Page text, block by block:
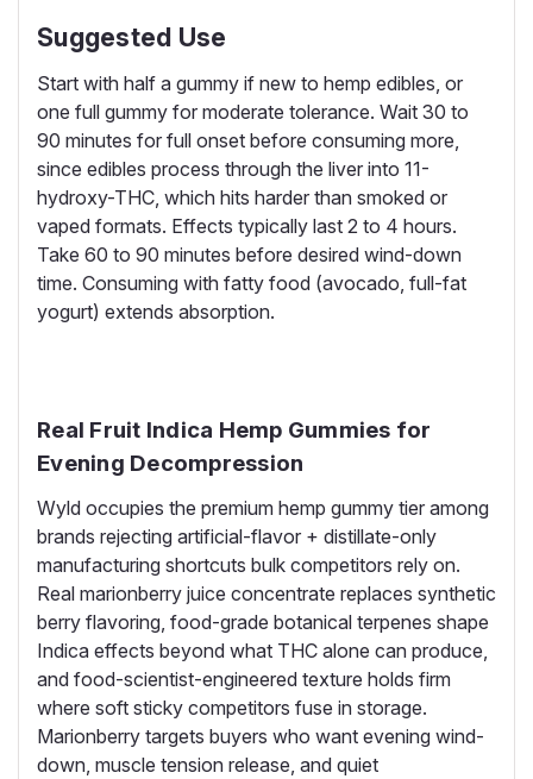
Suggested Use
Start with half a gummy if new to hemp edibles, or
one full gummy for moderate tolerance. Wait 30 to
90 minutes for full onset before consuming more,
since edibles process through the liver into 11-
hydroxy-THC, which hits harder than smoked or
vaped formats. Effects typically last 2 to 4 hours.
Take 60 to 90 minutes before desired wind-down
time. Consuming with fatty food (avocado, full-fat
yogurt) extends absorption.
Real Fruit Indica Hemp Gummies for
Evening Decompression
Wyld occupies the premium hemp gummy tier among
brands rejecting artificial-flavor + distillate-only
manufacturing shortcuts bulk competitors rely on.
Real marionberry juice concentrate replaces synthetic
berry flavoring, food-grade botanical terpenes shape
Indica effects beyond what THC alone can produce,
and food-scientist-engineered texture holds firm
where soft sticky competitors fuse in storage.
Marionberry targets buyers who want evening wind-
down, muscle tension release, and quiet